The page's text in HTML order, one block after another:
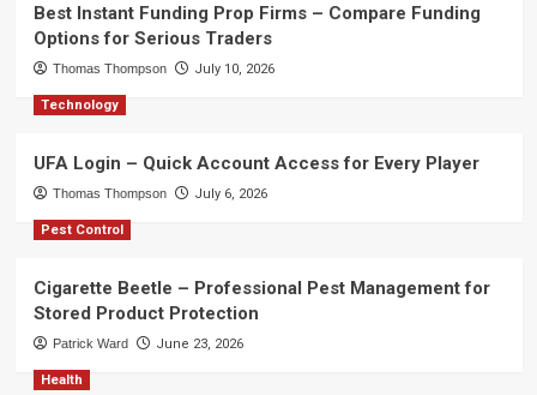
Best Instant Funding Prop Firms – Compare Funding
Options for Serious Traders
Thomas Thompson July 10, 2026
Technology
UFA Login – Quick Account Access for Every Player
Thomas Thompson July 6, 2026
Pest Control
Cigarette Beetle – Professional Pest Management for
Stored Product Protection
Patrick Ward June 23, 2026
Health